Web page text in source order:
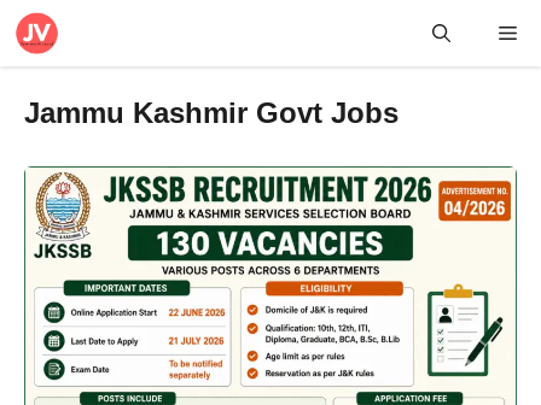
Skip
Jammu Kashmir Govt Jobs